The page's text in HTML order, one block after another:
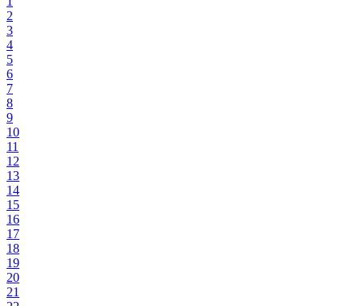
2
3
4
5
6
7
8
9
10
11
12
13
14
15
16
17
18
19
20
21